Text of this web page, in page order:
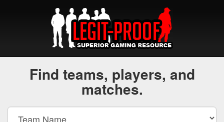
Find teams, players, and
matches.